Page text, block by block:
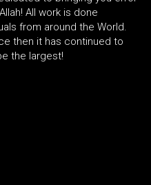
All work is done
from around the World.
then it has continued to
the largest!